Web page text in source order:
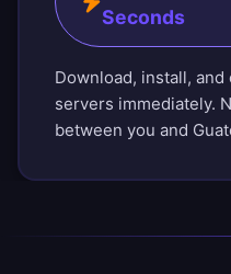
Seconds
Download, install,
servers immediately.
between you and